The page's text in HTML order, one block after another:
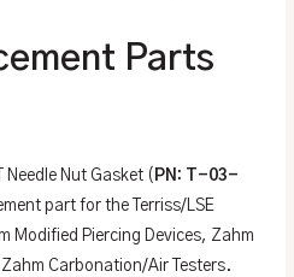
Parts
Needle Nut Gasket ( PN: T-03-
part for the Terriss/LSE
Modified Piercing Devices, Zahm
Carbonation/Air Testers.